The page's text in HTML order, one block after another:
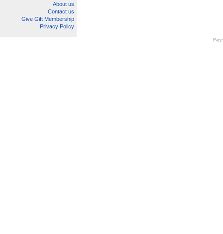
About us
Contact us
Give Gift Membership
Privacy Policy